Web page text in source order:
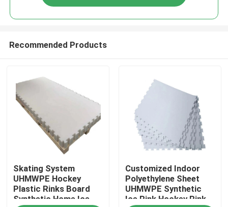
Recommended Products
Skating System
UHMWPE Hockey
Plastic Rinks Board
Synthetic Home Ice
Customized Indoor
Polyethylene Sheet
UHMWPE Synthetic
Ice Rink Hockey Rink